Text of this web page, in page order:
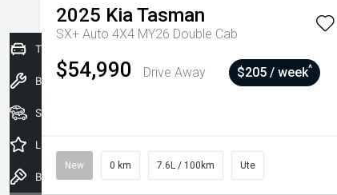
2025 KiaTasman
SX+ Auto 4X4 MY26 Double Cab
$54,990 Drive Away $205 / week^
New 0 km 7.6L / 100km Ute
Trade-In Valuation